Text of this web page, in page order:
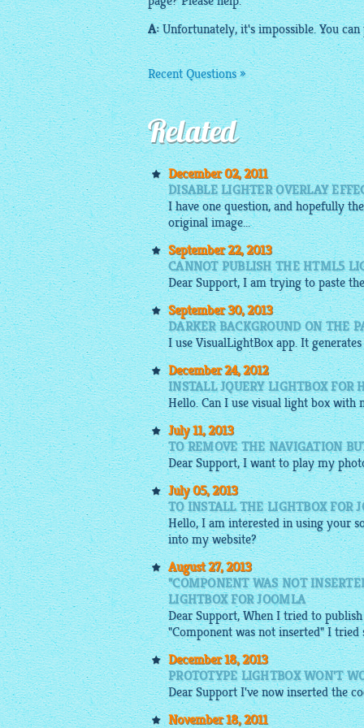
A:Unfortunately, it's impossible. You
Recent Questions »
Related
December 02, 2011
DISABLE LIGHTER OVERLAY
I have one question, and hopefully
original image...
September 22, 2013
CANNOT PUBLISH THE HTML5
Dear Support, I am trying to paste
September 30, 2013
DARKER BACKGROUND ON THE
I useVisualLightBox app. It
December 24, 2012
INSTALL JQUERY LIGHTBOX FOR
Hello. Can I use visual light box with
July 11, 2013
TO REMOVE THE NAVIGATION
Dear Support, I want to play my
July 05, 2013
TO INSTALL THE LIGHTBOX FOR
Hello, I am interested in using your
into my website?
August 27, 2013
"COMPONENT WAS NOT
LIGHTBOX FOR JOOMLA
Dear Support, When I tried to
"Component was not inserted" I tried
December 18, 2013
PROTOTYPE LIGHTBOX WON'T
Dear Support I've now inserted the
November 18, 2011